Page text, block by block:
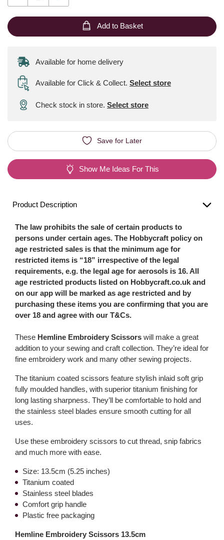
Add to Basket
Available for home delivery
Available for Click & Collect. Select store
Check stock in store. Select store
Save for Later
Show Me Ideas For This
Product Description
The law prohibits the sale of certain products to
persons under certain ages. The Hobbycraft policy on
age restricted sales is that the minimum age for
restricted items is “18” irrespective of the legal
requirements, e.g. the legal age for aerosols is 16. All
age restricted products listed on Hobbycraft.co.uk and
on our app will be marked as age restricted and by
purchasing these items you are confirming that you are
over 18 and agree with our T&Cs.
These Hemline Embroidery Scissors will make a great
addition to your sewing and craft collection. They’re ideal for
fine embroidery work and many other sewing projects.
The titanium coated scissors feature stylish inlaid soft grip
fully moulded handles, with superior titanium finishing for
long lasting sharpness. They’ll be comfortable to hold and
the stainless steel blades ensure smooth cutting for all
uses.
Use these embroidery scissors to cut thread, snip fabrics
and much more with ease.
Size: 13.5cm (5.25 inches)
Titanium coated
Stainless steel blades
Comfort grip handle
Plastic free packaging
Hemline Embroidery Scissors 13.5cm